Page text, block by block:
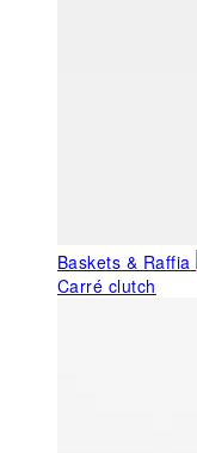
Baskets & Raffia
Carré clutch